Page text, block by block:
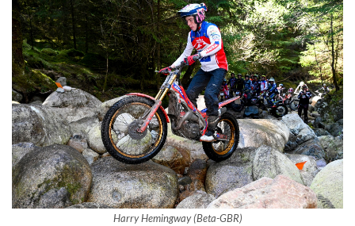
Harry Hemingway (Beta-GBR)